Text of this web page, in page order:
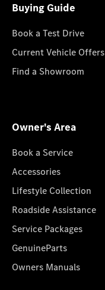
Buying Guide
Book a Test Drive
Current Vehicle Offers
Find a Showroom
Owner's Area
Book a Service
Accessories
Lifestyle Collection
Roadside Assistance
Service Packages
GenuineParts
Owners Manuals